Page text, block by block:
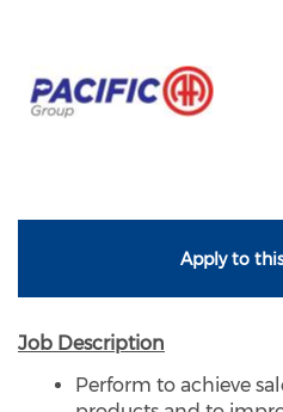
Apply to
Job Description
Perform to achieve